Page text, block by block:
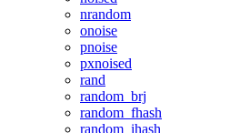
nrandom
onoise
pnoise
pxnoised
rand
random_brj
random_fhash
random_ihash